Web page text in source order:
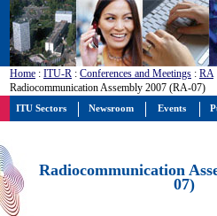
Home : ITU-R : Conferences and Meetings : RA
Radiocommunication Assembly 2007 (RA-07)
Radiocommunication
07)
ITU Sectors Newsroom Events